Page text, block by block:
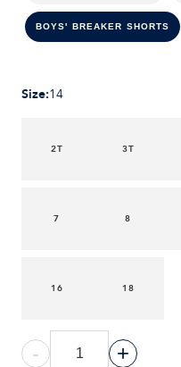
BOYS' BREAKER SHORTS
Size:14
2T 3T
7 8
16 18
- +